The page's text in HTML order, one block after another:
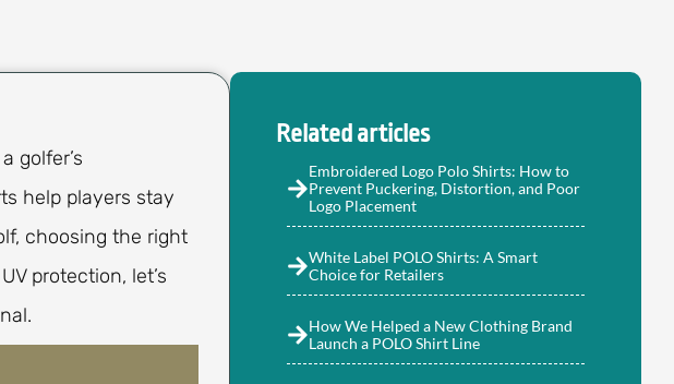
golfer’s
help players stay
choosing the right
protection, let’s
Related articles
Embroidered Logo Polo Shirts: How to
Prevent Puckering, Distortion, and Poor
Logo Placement
White Label POLO Shirts: A Smart
Choice for Retailers
How We Helped a New Clothing Brand
Launch a POLO Shirt Line